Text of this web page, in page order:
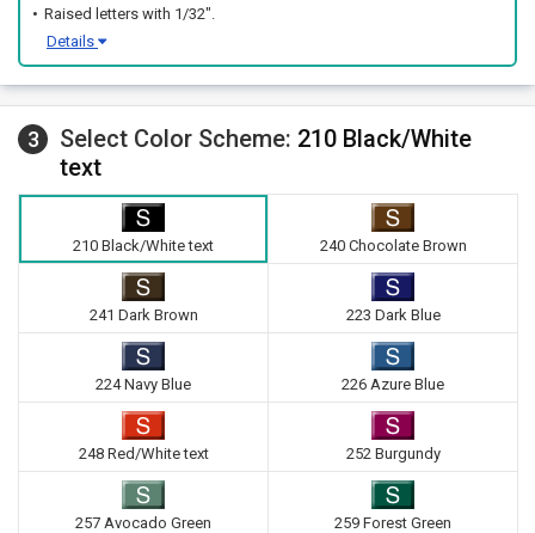
Raised letters with 1/32".
Details
3 Select Color Scheme: 210 Black/White
text
210 Black/White text 240 Chocolate Brown
241 Dark Brown 223 Dark Blue
224 Navy Blue 226 Azure Blue
248 Red/White text 252 Burgundy
257 Avocado Green 259 Forest Green